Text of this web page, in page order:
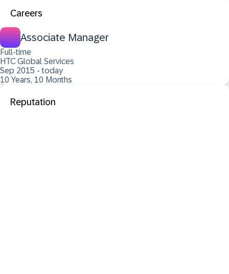
Careers
Associate Manager
Full-time
HTC Global Services
Sep 2015 - today
10 Years, 10 Months
Reputation